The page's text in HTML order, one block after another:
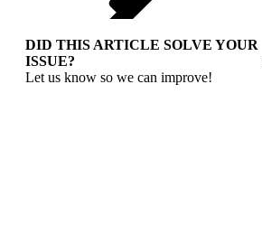
DID THIS ARTICLE SOLVE YOUR
ISSUE?
Let us know so we can improve!